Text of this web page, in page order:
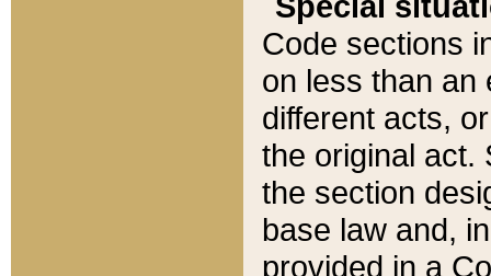
Code sections
on less than an
different acts,
the original act.
the section
base law and,
provided in a